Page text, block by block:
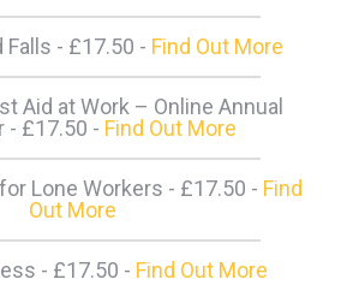
Falls - £17.50 - Find Out More
Aid at Work – Online Annual
- £17.50 - Find Out More
Lone Workers - £17.50 - Find
Out More
- £17.50 - Find Out More